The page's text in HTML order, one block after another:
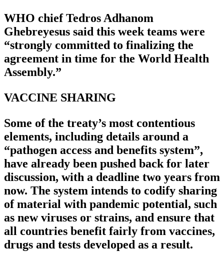
WHO chief Tedros Adhanom
Ghebreyesus said this week teams were
“strongly committed to finalizing the
agreement in time for the World Health
Assembly.”
VACCINE SHARING
Some of the treaty’s most contentious
elements, including details around a
“pathogen access and benefits system”,
have already been pushed back for later
discussion, with a deadline two years from
now. The system intends to codify sharing
of material with pandemic potential, such
as new viruses or strains, and ensure that
all countries benefit fairly from vaccines,
drugs and tests developed as a result.